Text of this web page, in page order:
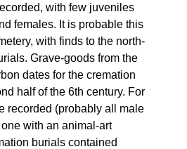
with few juveniles
females. It is probable this
with finds to the north-
Grave-goods from the
dates for the cremation
half of the 6th century. For
recorded (probably all male
with an animal-art
burials contained